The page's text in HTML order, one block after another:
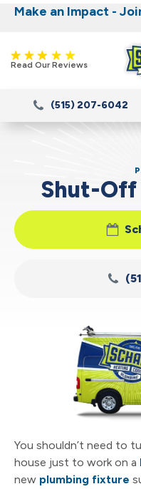
Nominate someone
Make an Impact -
Iowa's Most
Read Our Reviews
(515) 207-6042
Shut-Off
You shouldn’t need to
house just to work on a
new plumbing fixture